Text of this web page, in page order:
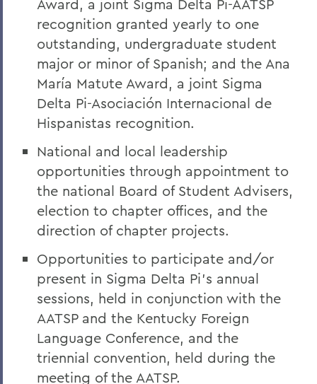
Award, a joint Sigma Delta Pi-AATSP
recognition granted yearly to one
outstanding, undergraduate student
major or minor of Spanish; and the Ana
María Matute Award, a joint Sigma
Delta Pi-Asociación Internacional de
Hispanistas recognition.
National and local leadership
opportunities through appointment to
the national Board of Student Advisers,
election to chapter offices, and the
direction of chapter projects.
Opportunities to participate and/or
present in Sigma Delta Pi’s annual
sessions, held in conjunction with the
AATSP and the Kentucky Foreign
Language Conference, and the
triennial convention, held during the
meeting of the AATSP.